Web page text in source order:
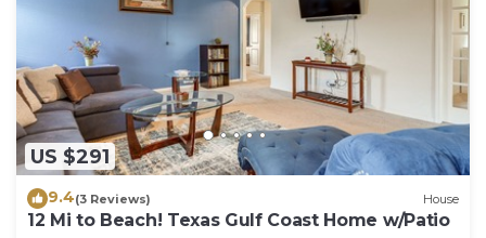
US $291
9.4(3 Reviews) House
12 Mi to Beach! Texas Gulf Coast Home w/Patio